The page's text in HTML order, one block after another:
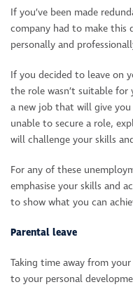
If you’ve been made
company had to make this
personally and
If you decided to leave on
the role wasn’t suitable for
a new job that will give
unable to secure a role,
will challenge your skills
For any of these
emphasise your skills and
to show what you can
Parental leave
Taking time away from
to your personal